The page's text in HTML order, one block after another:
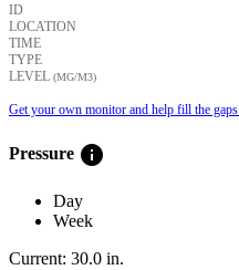
ID
LOCATION
TIME
TYPE
LEVEL (ΜG/M3)
Get your own monitor and help fill the
Pressure info
Day
Week
Current: 30.0 in.